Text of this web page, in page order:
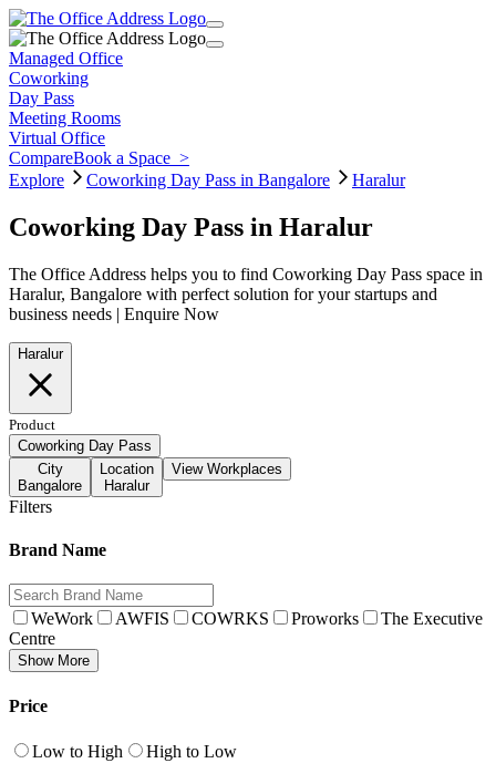
Managed Office
Coworking
Day Pass
Meeting Rooms
Virtual Office
CompareBook a Space >
Explore
Coworking Day Pass in Bangalore Haralur
Coworking Day Pass in Haralur
The Office Address helps you to find Coworking Day Pass space in
Haralur, Bangalore with perfect solution for your startups and
business needs | Enquire Now
Haralur
Product
Coworking Day Pass
City
Bangalore
Location
Haralur
View Workplaces
Filters
Brand Name
WeWork AWFIS COWRKS Proworks
The Executive
Centre
Show More
Price
Low to High High to Low